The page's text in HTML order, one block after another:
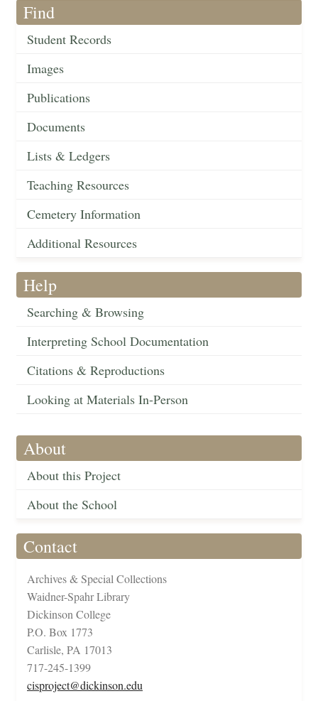
Find
Student Records
Images
Publications
Documents
Lists & Ledgers
Teaching Resources
Cemetery Information
Additional Resources
Help
Searching & Browsing
Interpreting School Documentation
Citations & Reproductions
Looking at Materials In-Person
About
About this Project
About the School
Contact
Archives & Special Collections
Waidner-Spahr Library
Dickinson College
P.O. Box 1773
Carlisle, PA 17013
717-245-1399
cisproject@dickinson.edu